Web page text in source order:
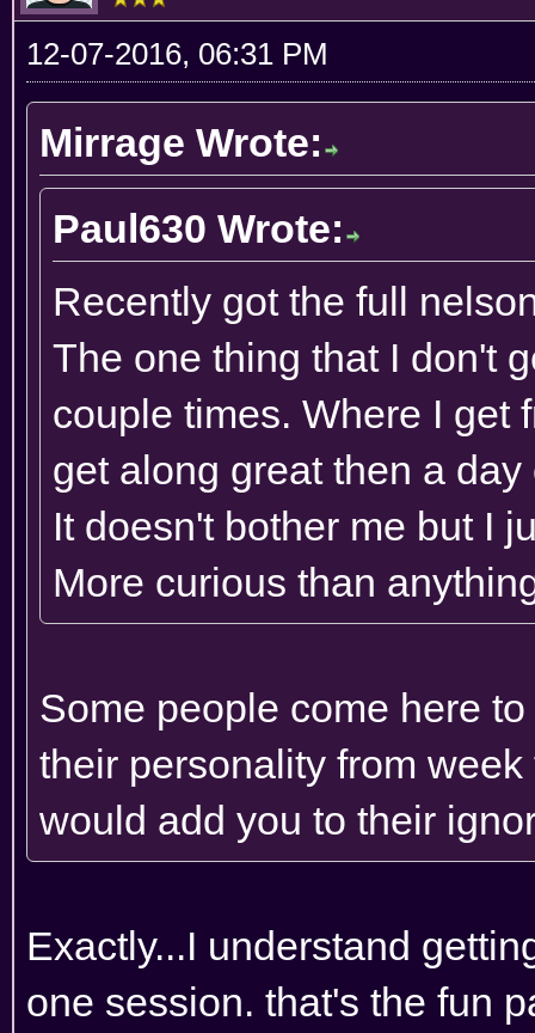
12-07-2016, 06:31 PM
Mirrage Wrote:
Paul630 Wrote:
Recently got the full
The one thing that I don't
couple times. Where I get
get along great then a
It doesn't bother me but I
More curious than
Some people come here
their personality from
would add you to their
Exactly...I understand
one session. that's the fun